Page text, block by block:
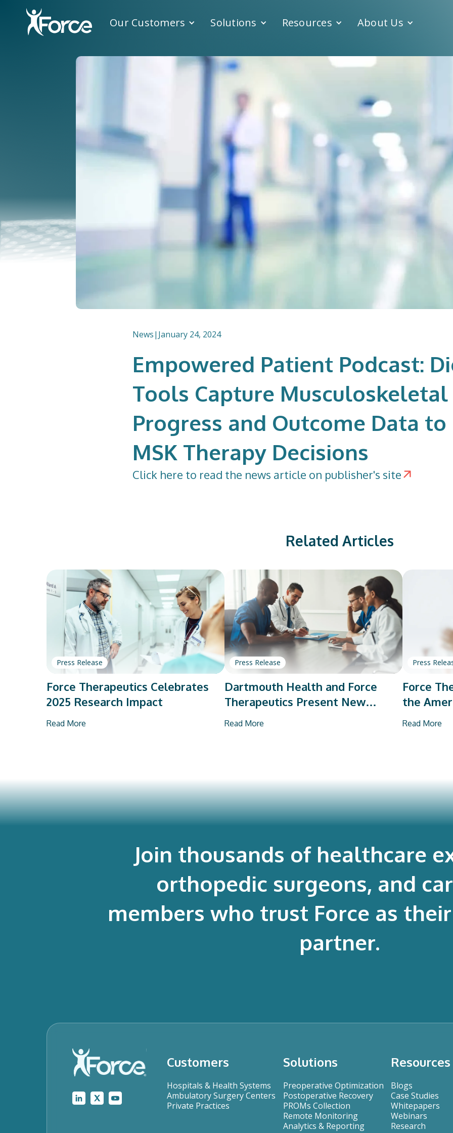
Our Customers Solutions Resources About Us
News| January 24, 2024
Empowered Patient Podcast:
Tools Capture
Progress and Outcome Data
MSK Therapy Decisions
Click here to read the news article on publisher's site
Related Articles
Press Release
Force Therapeutics Celebrates
2025 Research Impact
Read More
Press Release
Dartmouth Health and Force
Therapeutics Present New
Research on Total Joint
Read More
Press
Force
the
Read More
Join thousands of healthcare
orthopedic surgeons, and
members who trust Force as
partner.
Customers
Hospitals & Health Systems
Ambulatory Surgery Centers
Private Practices
Solutions
Preoperative Optimization
Postoperative Recovery
PROMs Collection
Remote Monitoring
Analytics & Reporting
Resources
Blogs
Case Studies
Whitepapers
Webinars
Research